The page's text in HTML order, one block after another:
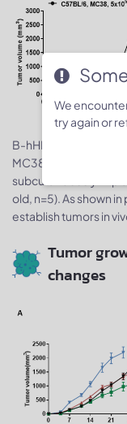
B-hHER2 MC38
MC38 cells (5x10
)
subcutaneously
old, n=5). As shown
establish tumors in
Tumor
changes
We
try again or